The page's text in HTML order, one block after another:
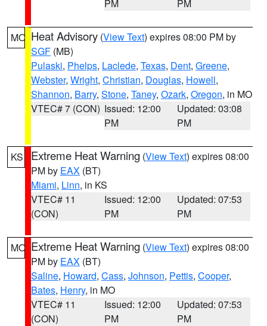
PM PM
MO Heat Advisory (View Text) expires 08:00 PM by
SGF (MB)
Pulaski, Phelps, Laclede, Texas, Dent, Greene,
Webster, Wright, Christian, Douglas, Howell,
Shannon, Barry, Stone, Taney, Ozark, Oregon, in MO
VTEC# 7 (CON) Issued: 12:00
PM
Updated: 03:08
PM
KS Extreme Heat Warning (View Text) expires 08:00
PM by EAX (BT)
Miami, Linn, in KS
VTEC# 11
(CON)
Issued: 12:00
PM
Updated: 07:53
PM
MO Extreme Heat Warning (View Text) expires 08:00
PM by EAX (BT)
Saline, Howard, Cass, Johnson, Pettis, Cooper,
Bates, Henry, in MO
VTEC# 11
(CON)
Issued: 12:00
PM
Updated: 07:53
PM